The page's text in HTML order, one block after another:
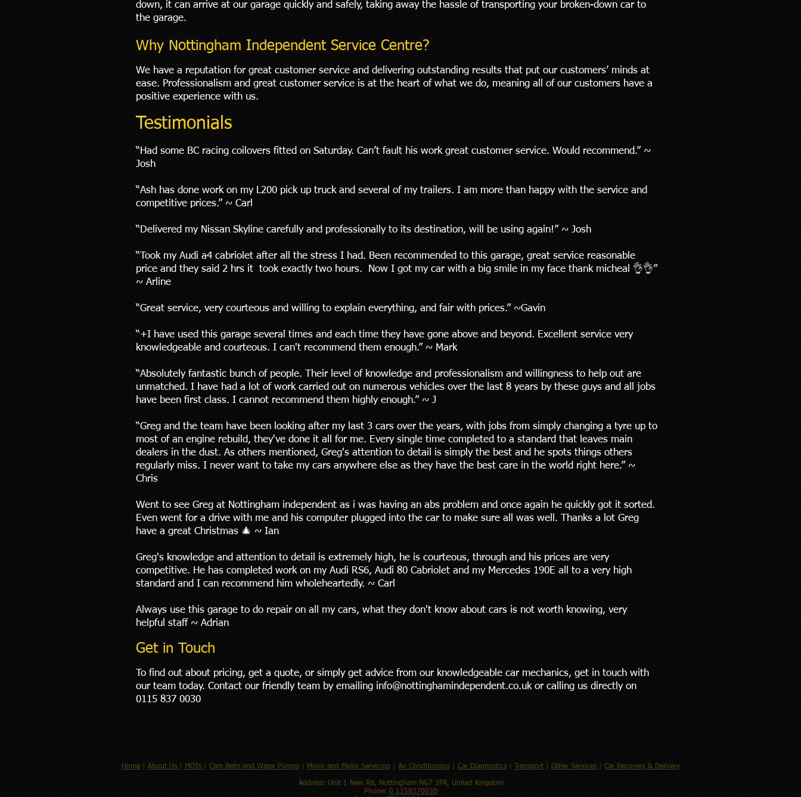
down, it can arrive at our garage quickly and safely, taking away the hassle of transporting your broken-down car to
the garage.
Why Nottingham Independent Service Centre?
We have a reputation for great customer service and delivering outstanding results that put our customers’ minds at
ease. Professionalism and great customer service is at the heart of what we do, meaning all of our customers have a
positive experience with us.
Testimonials
“Had some BC racing coilovers fitted on Saturday. Can’t fault his work great customer service. Would recommend.” ~
Josh
“Ash has done work on my L200 pick up truck and several of my trailers. I am more than happy with the service and
competitive prices.” ~ Carl
“Delivered my Nissan Skyline carefully and professionally to its destination, will be using again!” ~ Josh
“Took my Audi a4 cabriolet after all the stress I had. Been recommended to this garage, great service reasonable
price and they said 2 hrs it took exactly two hours. Now I got my car with a big smile in my face thank micheal 👌👌”
~ Arline
“Great service, very courteous and willing to explain everything, and fair with prices.” ~Gavin
“+I have used this garage several times and each time they have gone above and beyond. Excellent service very
knowledgeable and courteous. I can't recommend them enough.” ~ Mark
“Absolutely fantastic bunch of people. Their level of knowledge and professionalism and willingness to help out are
unmatched. I have had a lot of work carried out on numerous vehicles over the last 8 years by these guys and all jobs
have been first class. I cannot recommend them highly enough.” ~ J
“Greg and the team have been looking after my last 3 cars over the years, with jobs from simply changing a tyre up to
most of an engine rebuild, they've done it all for me. Every single time completed to a standard that leaves main
dealers in the dust. As others mentioned, Greg's attention to detail is simply the best and he spots things others
regularly miss. I never want to take my cars anywhere else as they have the best care in the world right here.” ~
Chris
Went to see Greg at Nottingham independent as i was having an abs problem and once again he quickly got it sorted.
Even went for a drive with me and his computer plugged into the car to make sure all was well. Thanks a lot Greg
have a great Christmas 🎄 ~ Ian
Greg's knowledge and attention to detail is extremely high, he is courteous, through and his prices are very
competitive. He has completed work on my Audi RS6, Audi 80 Cabriolet and my Mercedes 190E all to a very high
standard and I can recommend him wholeheartedly. ~ Carl
Always use this garage to do repair on all my cars, what they don't know about cars is not worth knowing, very
helpful staff ~ Adrian
Get in Touch
To find out about pricing, get a quote, or simply get advice from our knowledgeable car mechanics, get in touch with
our team today. Contact our friendly team by emailing info@nottinghamindependent.co.ukor calling us directly on
0115 837 0030
Home About Us MOTs Cam Belts and Water Pumps Minor and Major Servicing Air Conditioning Car Diagnostics Transport Other Services Car Recovery & Delivery
Address: Unit 1 New Rd, Nottingham NG7 3FR, United Kingdom
Phone: 0 1158370030